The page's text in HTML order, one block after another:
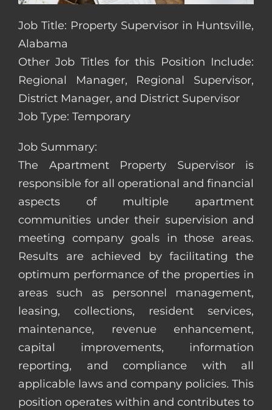
Job Title: Property Supervisor in Huntsville,
Alabama
Other Job Titles for this Position Include:
Regional Manager, Regional Supervisor,
District Manager, and District Supervisor
Job Type: Temporary
Job Summary:
The Apartment Property Supervisor is
responsible for all operational and financial
aspects of multiple apartment
communities under their supervision and
meeting company goals in those areas.
Results are achieved by facilitating the
optimum performance of the properties in
areas such as personnel management,
leasing, collections, resident services,
maintenance, revenue enhancement,
capital improvements, information
reporting, and compliance with all
applicable laws and company policies. This
position operates within and contributes to